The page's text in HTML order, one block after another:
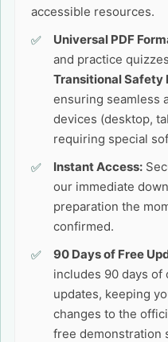
accessible resources.
Universal PDF
and practice
Transitional Safety
ensuring seamless
devices (desktop,
requiring special
Instant Access:
our immediate
preparation the
confirmed.
90 Days of Free
includes 90 days
updates, keeping
changes to the
free demonstration